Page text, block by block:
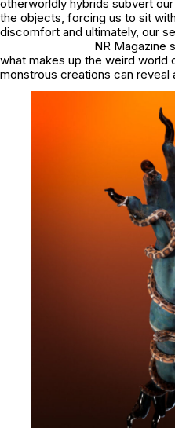
otherworldly hybrids subvert
the objects, forcing us to sit
discomfort and ultimately, our
NR Magazine
what makes up the weird world
monstrous creations can reveal